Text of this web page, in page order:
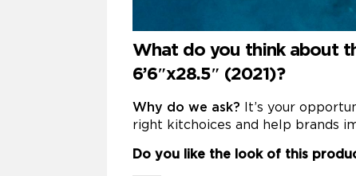
What do you think about
6’6″x28.5″ (2021)?
Why do we ask? It’s your
right kitchoices and help brands
Do you like the look of this